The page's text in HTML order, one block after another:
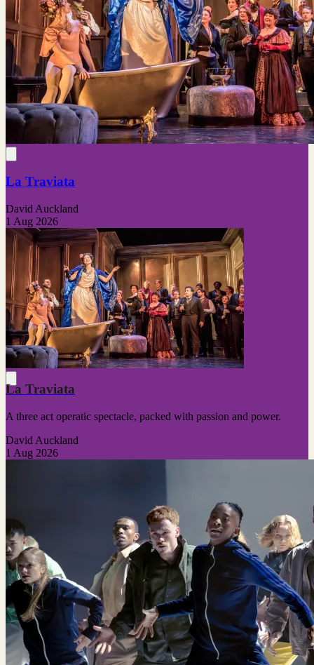
La Traviata
David Auckland
1 Aug 2026
La Traviata
A three act operatic spectacle, packed with passion and power.
David Auckland
1 Aug 2026